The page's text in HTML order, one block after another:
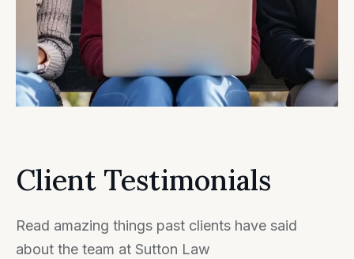
Client Testimonials
Read amazing things past clients have said
about the team at Sutton Law